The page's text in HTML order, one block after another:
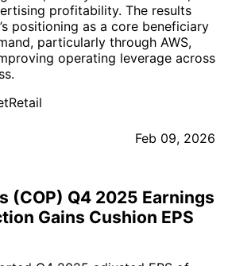
profitability. The results
positioning as a core beneficiary
particularly through AWS,
operating leverage across
Feb 09, 2026
(COP) Q4 2025 Earnings
Gains Cushion EPS